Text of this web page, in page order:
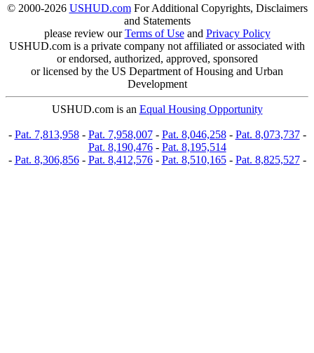
© 2000-2026 USHUD.comFor Additional Copyrights, Disclaimers
and Statements
please review ourTerms of Useand Privacy Policy
USHUD.com is a private company not affiliated or associated with
or endorsed, authorized, approved, sponsored
or licensed by the US Department of Housing and Urban
Development
USHUD.com is an Equal Housing Opportunity
- Pat. 7,813,958- Pat. 7,958,007- Pat. 8,046,258- Pat. 8,073,737-
Pat. 8,190,476- Pat. 8,195,514
- Pat. 8,306,856- Pat. 8,412,576- Pat. 8,510,165- Pat. 8,825,527-